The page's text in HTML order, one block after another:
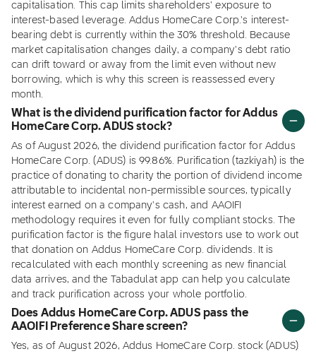
capitalisation. This cap limits shareholders' exposure to
interest-based leverage. Addus HomeCare Corp.'s interest-
bearing debt is currently within the 30% threshold. Because
market capitalisation changes daily, a company's debt ratio
can drift toward or away from the limit even without new
borrowing, which is why this screen is reassessed every
month.
What is the dividend purification factor for Addus
HomeCare Corp. ADUS stock?
As of August 2026, the dividend purification factor for Addus
HomeCare Corp. (ADUS) is 99.86%. Purification (tazkiyah) is the
practice of donating to charity the portion of dividend income
attributable to incidental non-permissible sources, typically
interest earned on a company's cash, and AAOIFI
methodology requires it even for fully compliant stocks. The
purification factor is the figure halal investors use to work out
that donation on Addus HomeCare Corp. dividends. It is
recalculated with each monthly screening as new financial
data arrives, and the Tabadulat app can help you calculate
and track purification across your whole portfolio.
Does Addus HomeCare Corp. ADUS pass the
AAOIFI Preference Share screen?
Yes, as of August 2026, Addus HomeCare Corp. stock (ADUS)